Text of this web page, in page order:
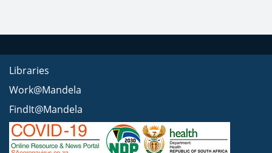
Libraries
Work@Mandela
FindIt@Mandela